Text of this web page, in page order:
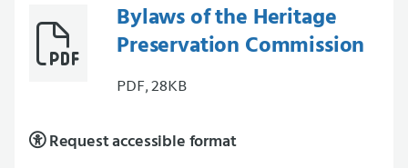
Bylaws of the Heritage
Preservation Commission
PDF, 28KB
Request accessible format